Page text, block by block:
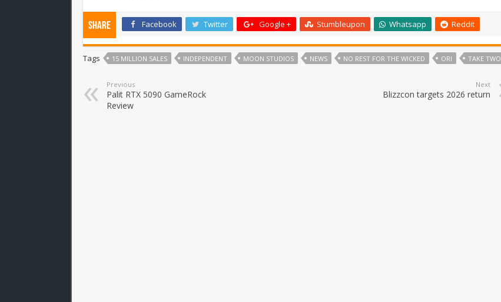
Share Facebook Twitter Google + Stumbleupon Whatsapp Reddit
Tags 15 MILLION SALES INDEPENDENT MOON STUDIOS NEWS NO REST FOR THE WICKED ORI TAKE TWO
Previous
Palit RTX 5090 GameRock
Review
Next
Blizzcon targets 2026 return